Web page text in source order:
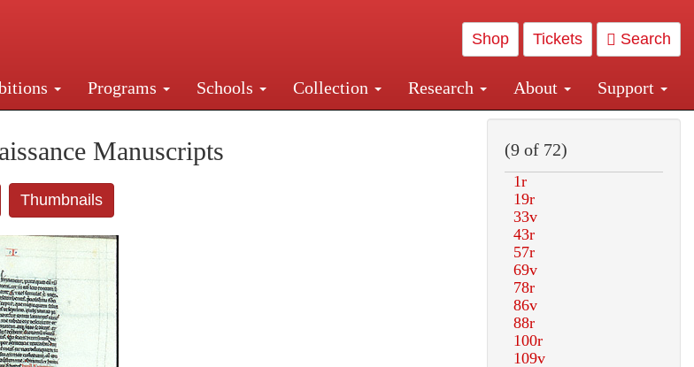
Shop Tickets Search
Programs Schools Collection Research About Support
NY 10016. Just a short walk from Grand Central and Penn Station
Manuscripts
Thumbnails
(9 of 72)